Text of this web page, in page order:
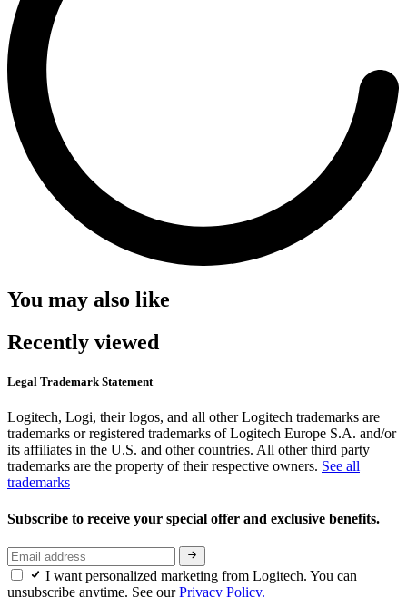
You may also like
Recently viewed
Legal Trademark Statement
Logitech, Logi, their logos, and all other Logitech trademarks are
trademarks or registered trademarks of Logitech Europe S.A. and/or
its affiliates in the U.S. and other countries. All other third party
trademarks are the property of their respective owners. See all
trademarks
Subscribe to receive your special offer and exclusive benefits.
I want personalized marketing from Logitech. You can
unsubscribe anytime. See ourPrivacy Policy.